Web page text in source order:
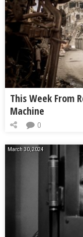
This Week From
Machine
0
March 30, 2024